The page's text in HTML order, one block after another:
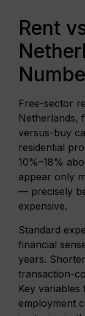
Rent
Free-sector
Netherlands,
versus-buy
residential
10%–18%
appear only
— precisely
expensive.
Standard
financial
years.
transaction-
Key
employment